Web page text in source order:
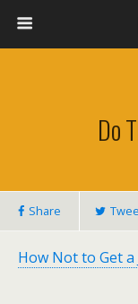
Do
Share
How Not to Get a